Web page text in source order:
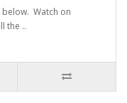
below. Watch on
the ..